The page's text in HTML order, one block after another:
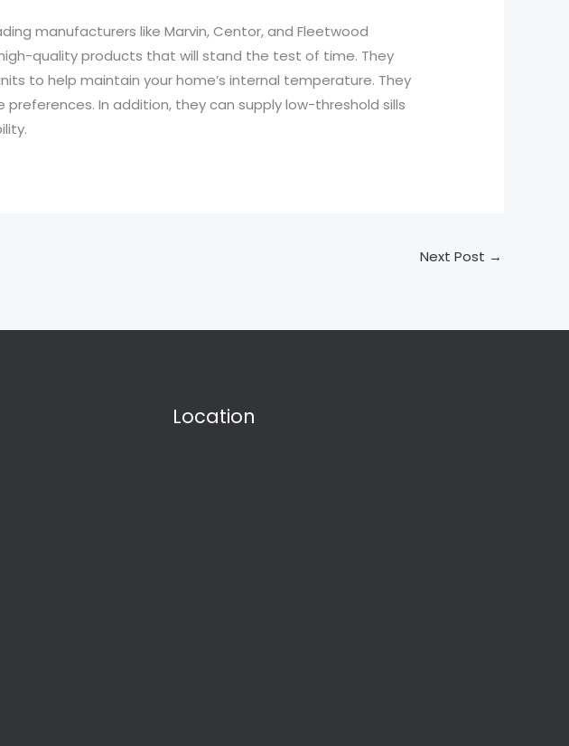
manufacturers like Marvin, Centor, and Fleetwood
quality products that will stand the test of time. They
to help maintain your home’s internal temperature. They
In addition, they can supply low-threshold sills
Next Post →
Location